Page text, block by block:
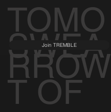
TOMO
RROW
SWEA
T OF
Join TREMBLE